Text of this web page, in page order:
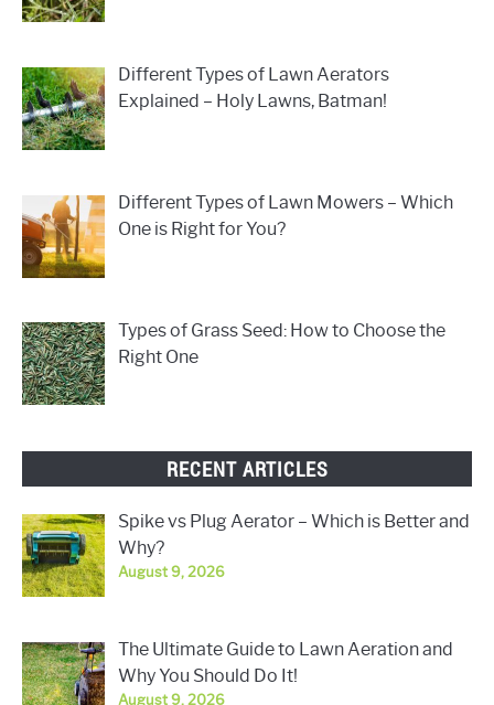
Different Types of Lawn Aerators
Explained – Holy Lawns, Batman!
Different Types of Lawn Mowers – Which
One is Right for You?
Types of Grass Seed: How to Choose the
Right One
RECENT ARTICLES
Spike vs Plug Aerator – Which is Better and
Why?
August 9, 2026
The Ultimate Guide to Lawn Aeration and
Why You Should Do It!
August 9, 2026